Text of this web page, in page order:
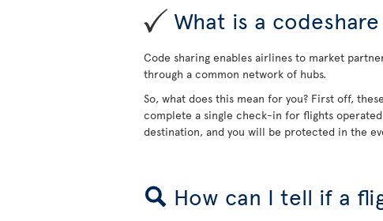
What is a
Code sharing enables airlines to market
through a common network of hubs.
So, what does this mean for you? First off,
complete a single check-in for flights
destination, and you will be protected in the
How can I tell if a